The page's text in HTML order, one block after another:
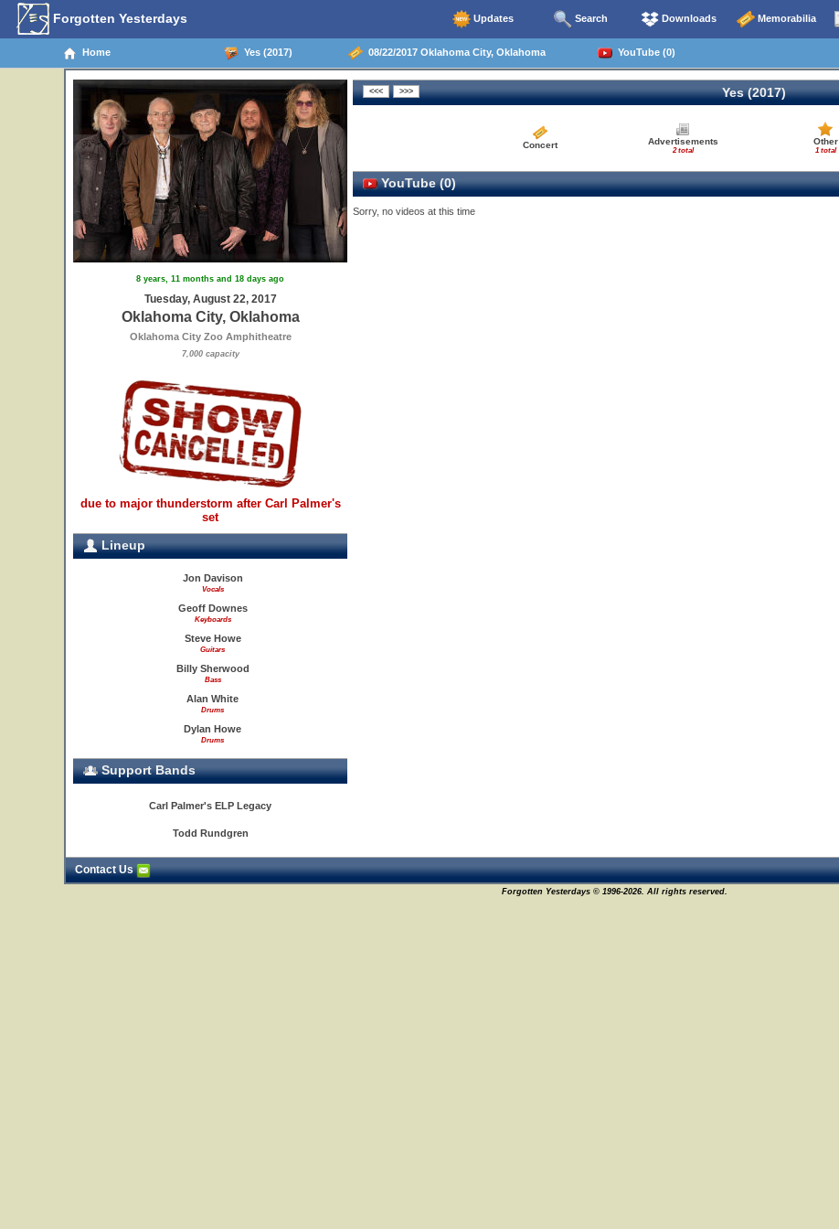
Forgotten Yesterdays Updates Search Downloads Memorabilia
Home Yes (2017) 08/22/2017 Oklahoma City, Oklahoma YouTube (0)
8 years, 11 months and 18 days ago
Tuesday, August 22, 2017
Oklahoma City, Oklahoma
Oklahoma City Zoo Amphitheatre
7,000 capacity
due to major thunderstorm after Carl Palmer's
set
Lineup
Jon Davison
Vocals
Geoff Downes
Keyboards
Steve Howe
Guitars
Billy Sherwood
Bass
Alan White
Drums
Dylan Howe
Drums
Support Bands
Carl Palmer's ELP Legacy
Todd Rundgren
Yes (2017)
Concert Advertisements
2 total
Other
1 total
YouTube (0)
Sorry, no videos at this time
Contact Us
Forgotten Yesterdays © 1996-2026. All rights reserved.